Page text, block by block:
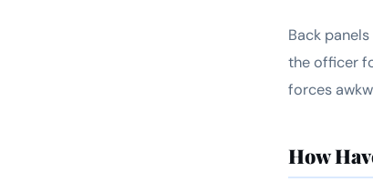
Back
the officer
forces
How